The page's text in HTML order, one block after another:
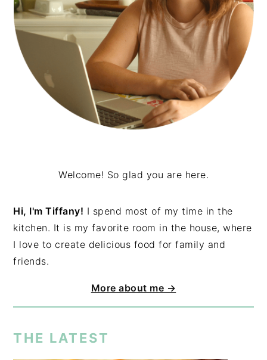
Welcome! So glad you are here.
Hi, I'm Tiffany! I spend most of my time in the
kitchen. It is my favorite room in the house, where
I love to create delicious food for family and
friends.
More about me →
THE LATEST